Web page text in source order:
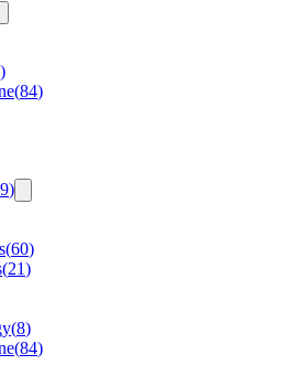
)
(84)
)
(60)
(21)
(8)
(84)